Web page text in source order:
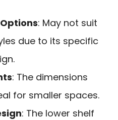
: May not suit
due to its specific
: The dimensions
for smaller spaces.
: The lower shelf